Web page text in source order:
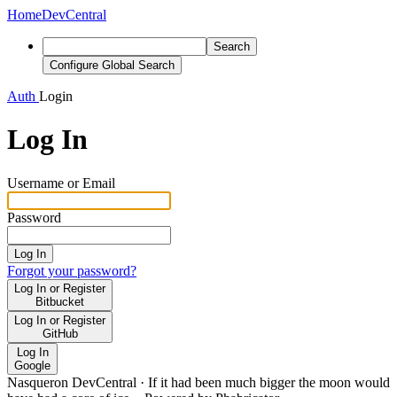
HomeDevCentral
Search
Configure Global Search
Auth Login
Log In
Username or Email
Password
Log In
Forgot your password?
Log In or Register
Bitbucket
Log In or Register
GitHub
Log In
Google
Nasqueron DevCentral · If it had been much bigger the moon would